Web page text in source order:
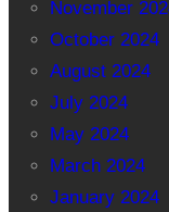
November
October 2024
August 2024
July 2024
May 2024
March 2024
January 2024